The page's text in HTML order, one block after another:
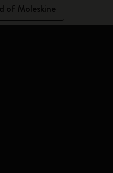
of Moleskine